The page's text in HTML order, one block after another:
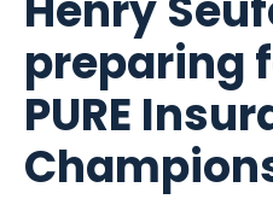
preparing
PURE